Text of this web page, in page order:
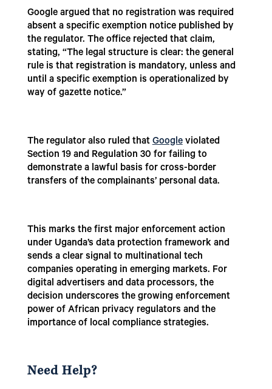
Google argued that no registration was required
absent a specific exemption notice published by
the regulator. The office rejected that claim,
stating, “The legal structure is clear: the general
rule is that registration is mandatory, unless and
until a specific exemption is operationalized by
way of gazette notice.”
The regulator also ruled thatGoogleviolated
Section 19 and Regulation 30 for failing to
demonstrate a lawful basis for cross-border
transfers of the complainants’ personal data.
This marks the first major enforcement action
under Uganda’s data protection framework and
sends a clear signal to multinational tech
companies operating in emerging markets. For
digital advertisers and data processors, the
decision underscores the growing enforcement
power of African privacy regulators and the
importance of local compliance strategies.
Need Help?